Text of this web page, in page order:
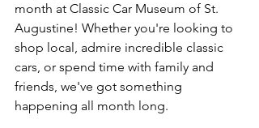
month at Classic Car Museum of St.
Augustine! Whether you're looking to
shop local, admire incredible classic
cars, or spend time with family and
friends, we've got something
happening all month long.